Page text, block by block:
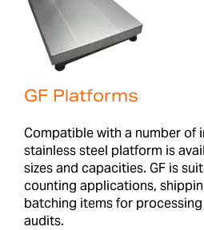
GF Platforms
Compatible with a number of
stainless steel platform is
sizes and capacities. GF is
counting applications,
batching items for
audits.